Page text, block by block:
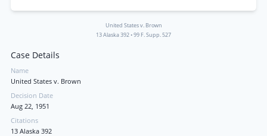
United States v. Brown
13 Alaska 392 •99 F. Supp. 527
Case Details
Name
United States v. Brown
Decision Date
Aug 22, 1951
Citations
13 Alaska 392